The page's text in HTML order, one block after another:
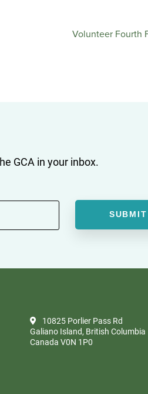
Volunteer Fourth
GCA in your inbox.
10825 Porlier Pass Rd
Galiano Island, British Columbia
Canada V0N 1P0